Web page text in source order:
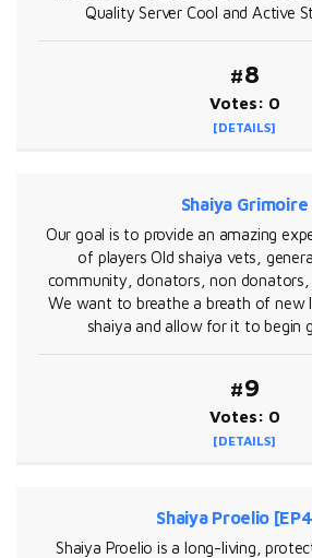
Quality Server Cool and Active
#8
Votes: 0
[DETAILS]
Shaiya Grimoire
Our goal is to provide an amazing
of players Old shaiya vets,
community, donators, non donators,
We want to breathe a breath of new
shaiya and allow for it to begin
#9
Votes: 0
[DETAILS]
Shaiya Proelio
Shaiya Proelio is a long-living,